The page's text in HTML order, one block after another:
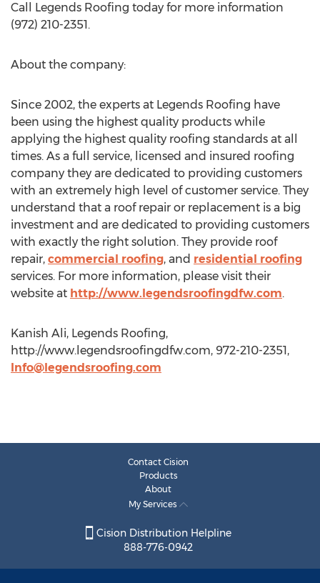
Call Legends Roofing today for more information
(972) 210-2351.
About the company:
Since 2002, the experts at Legends Roofing have
been using the highest quality products while
applying the highest quality roofing standards at all
times. As a full service, licensed and insured roofing
company they are dedicated to providing customers
with an extremely high level of customer service. They
understand that a roof repair or replacement is a big
investment and are dedicated to providing customers
with exactly the right solution. They provide roof
repair, commercial roofing, and residential roofing
services. For more information, please visit their
website at http://www.legendsroofingdfw.com.
Kanish Ali, Legends Roofing,
http://www.legendsroofingdfw.com, 972-210-2351,
Info@legendsroofing.com
Contact Cision
Products
About
My Services
Cision Distribution Helpline
888-776-0942